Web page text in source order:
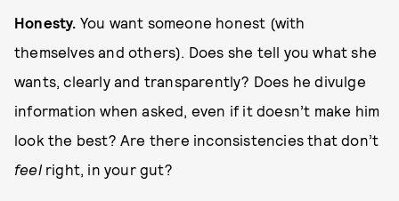
Honesty. You want someone honest (with
themselves and others). Does she tell you what she
wants, clearly and transparently? Does he divulge
information when asked, even if it doesn’t make him
look the best? Are there inconsistencies that don’t
feel right, in your gut?